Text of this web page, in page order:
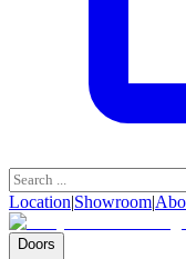
Location|Showroom|
Doors